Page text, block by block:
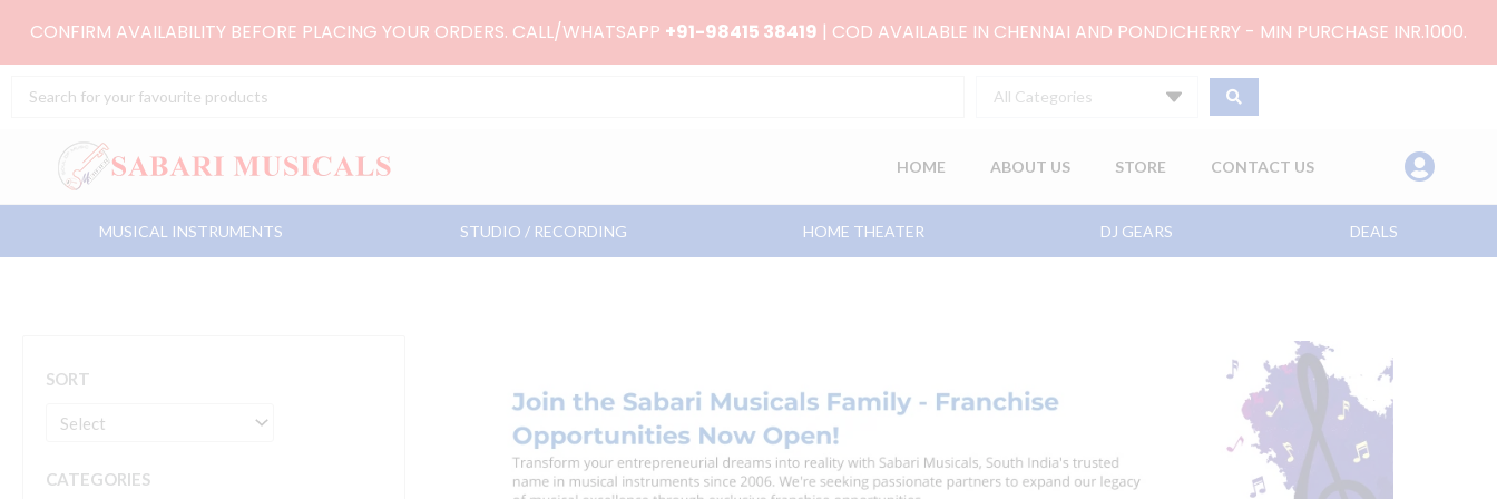
CONFIRM AVAILABILITY BEFORE PLACING YOUR ORDERS. CALL/WHATSAPP +91-98415 38419 | COD AVAILABLE IN CHENNAI AND PONDICHERRY - MIN PURCHASE INR.1000.
Search
All Categories
HOME ABOUT US STORE CONTACT US
MUSICAL INSTRUMENTS STUDIO / RECORDING HOME THEATER DJ GEARS DEALS
SORT
CATEGORIES